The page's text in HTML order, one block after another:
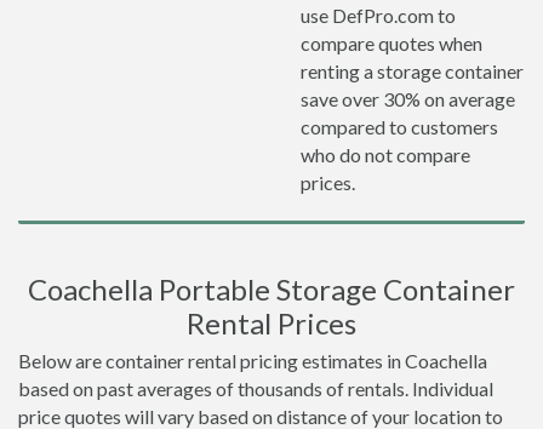
use DefPro.com to
compare quotes when
renting a storage container
save over 30% on average
compared to customers
who do not compare
prices.
Coachella Portable Storage Container
Rental Prices
Below are container rental pricing estimates in Coachella
based on past averages of thousands of rentals. Individual
price quotes will vary based on distance of your location to